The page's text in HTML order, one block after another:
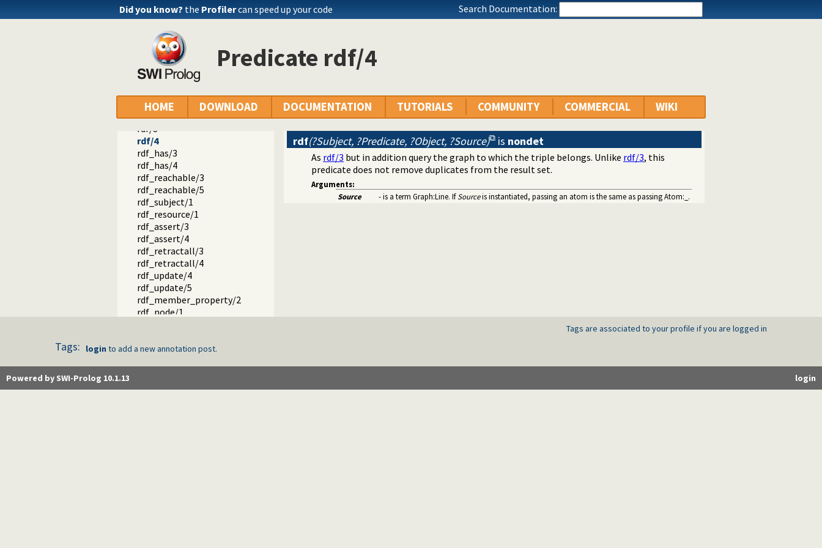
Did you know? the Profilercan speed up your code Search Documentation:
Predicate rdf/4
HOME DOWNLOAD DOCUMENTATION TUTORIALS COMMUNITY COMMERCIAL WIKI
semweb
semweb
rdf_db.pl -- Core RDF database
lang_equal/2
lang_matches/2
rdf/3
rdf/4
rdf_has/3
rdf_has/4
rdf_reachable/3
rdf_reachable/5
rdf_subject/1
rdf_resource/1
rdf_assert/3
rdf_assert/4
rdf_retractall/3
rdf_retractall/4
rdf_update/4
rdf_update/5
rdf_member_property/2
rdf_node/1
rdf_is_resource/1
rdf(?Subject, ?Predicate, ?Object, ?Source) is nondet
As rdf/3 but in addition query the graph to which the triple belongs. Unlike rdf/3, this
predicate does not remove duplicates from the result set.
Arguments:
Source
- is a term Graph:Line. IfSourceis instantiated, passing an atom is the same as passing Atom:_.
Tags are associated to your profile if you are logged in
Tags: login to add a new annotation post.
login
Powered by SWI-Prolog 10.1.13